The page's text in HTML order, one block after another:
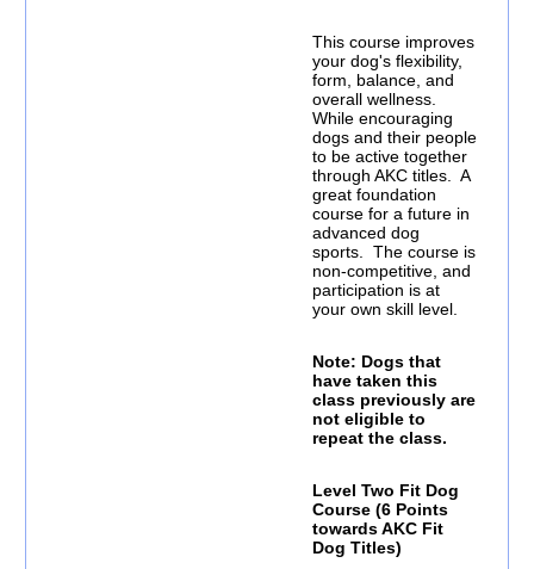
This course improves
your dog's flexibility,
form, balance, and
overall wellness.
While encouraging
dogs and their people
to be active together
through AKC titles. A
great foundation
course for a future in
advanced dog
sports. The course is
non-competitive, and
participation is at
your own skill level.
Note: Dogs that
have taken this
class previously are
not eligible to
repeat the class.
Level Two Fit Dog
Course (6 Points
towards AKC Fit
Dog Titles)